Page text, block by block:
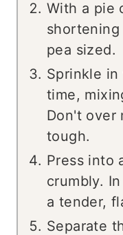
With a pie
pea sized.
Sprinkle in
time,
Don't over
tough.
Press into
crumbly.
a tender,
Separate